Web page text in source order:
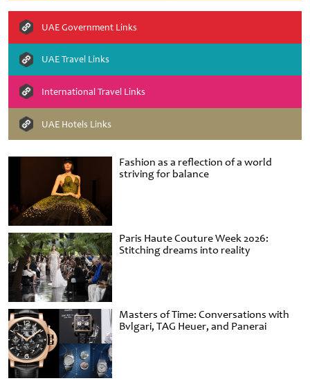
Fashion as a reflection of a world
striving for balance
Paris Haute Couture Week 2026:
Stitching dreams into reality
Masters of Time: Conversations with
Bvlgari, TAG Heuer, and Panerai
UAE Government Links
UAE Travel Links
International Travel Links
UAE Hotels Links